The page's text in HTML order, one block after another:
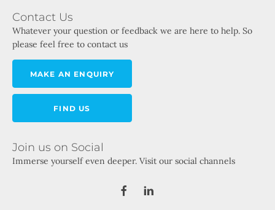
Contact Us
Whatever your question or feedback we are here to help. So
please feel free to contact us
MAKE AN ENQUIRY
FIND US
Join us on Social
Immerse yourself even deeper. Visit our social channels